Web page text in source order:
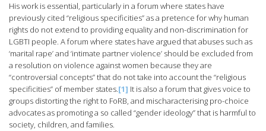
His work is essential, particularly in a forum where states have
previously cited “religious specificities” as a pretence for why human
rights do not extend to providing equality and non-discrimination for
LGBTI people. A forum where states have argued that abuses such as
‘marital rape’ and ‘intimate partner violence’ should be excluded from
a resolution on violence against women because they are
“controversial concepts” that do not take into account the “religious
specificities” of member states.[1] It is also a forum that gives voice to
groups distorting the right to FoRB, and mischaracterising pro-choice
advocates as promoting a so called “gender ideology” that is harmful to
society, children, and families.